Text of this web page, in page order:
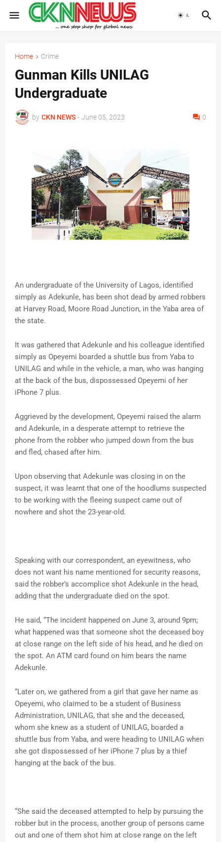
Home Crime
Gunman Kills UNILAG
Undergraduate
by CKN NEWS - June 05, 2023 0
An undergraduate of the University of Lagos, identified
simply as Adekunle, has been shot dead by armed robbers
at Harvey Road, Moore Road Junction, in the Yaba area of
the state.
It was gathered that Adekunle and his colleague identified
simply as Opeyemi boarded a shuttle bus from Yaba to
UNILAG and while in the vehicle, a man, who was hanging
at the back of the bus, dispossessed Opeyemi of her
iPhone 7 plus.
Aggrieved by the development, Opeyemi raised the alarm
and Adekunle, in a desperate attempt to retrieve the
phone from the robber who jumped down from the bus
and fled, chased after him.
Upon observing that Adekunle was closing in on the
suspect, it was learnt that one of the hoodlums suspected
to be working with the fleeing suspect came out of
nowhere and shot the 23-year-old.
Speaking with our correspondent, an eyewitness, who
does not want his name mentioned for security reasons,
said the robber’s accomplice shot Adekunle in the head,
adding that the undergraduate died on the spot.
He said, “The incident happened on June 3, around 9pm;
what happened was that someone shot the deceased boy
at close range on the left side of his head, and he died on
the spot. An ATM card found on him bears the name
Adekunle.
“Later on, we gathered from a girl that gave her name as
Opeyemi, who claimed to be a student of Business
Administration, UNILAG, that she and the deceased,
whom she knew as a student of UNILAG, boarded a
shuttle bus from Yaba, and were heading to UNILAG when
she got dispossessed of her iPhone 7 plus by a thief
hanging at the back of the bus.
“She said the deceased attempted to help by pursuing the
robber but in the process, another group of persons came
out and one of them shot him at close range on the left